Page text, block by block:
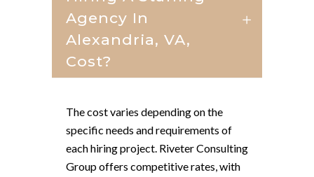
Agency In
Alexandria, VA,
Cost?
The cost varies depending on the
specific needs and requirements of
each hiring project. Riveter Consulting
Group offers competitive rates, with